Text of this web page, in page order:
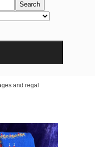
Search
and regal